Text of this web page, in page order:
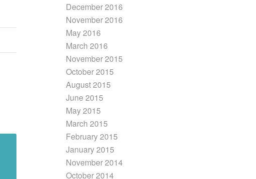
December 2016
November 2016
May 2016
March 2016
November 2015
October 2015
August 2015
June 2015
May 2015
March 2015
February 2015
January 2015
November 2014
October 2014